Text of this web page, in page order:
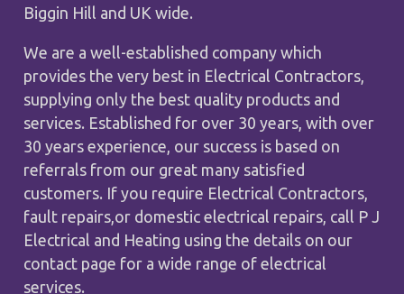
Biggin Hill and UK wide.
We are a well-established company which
provides the very best in Electrical Contractors,
supplying only the best quality products and
services. Established for over 30 years, with over
30 years experience, our success is based on
referrals from our great many satisfied
customers. If you require Electrical Contractors,
fault repairs,or domestic electrical repairs, call P J
Electrical and Heating using the details on our
contact page for a wide range of electrical
services.